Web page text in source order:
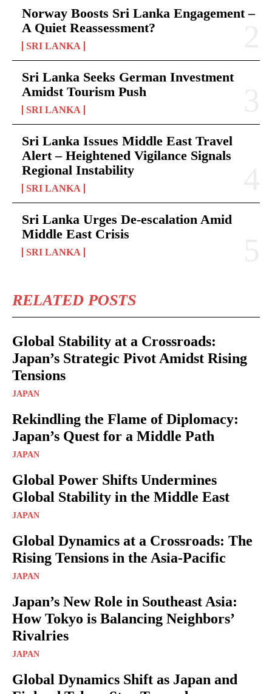
Norway Boosts Sri Lanka Engagement –
A Quiet Reassessment?
SRI LANKA
Sri Lanka Seeks German Investment
Amidst Tourism Push
SRI LANKA
Sri Lanka Issues Middle East Travel
Alert – Heightened Vigilance Signals
Regional Instability
SRI LANKA
Sri Lanka Urges De-escalation Amid
Middle East Crisis
SRI LANKA
RELATED POSTS
Global Stability at a Crossroads:
Japan’s Strategic Pivot Amidst Rising
Tensions
JAPAN
Rekindling the Flame of Diplomacy:
Japan’s Quest for a Middle Path
JAPAN
Global Power Shifts Undermines
Global Stability in the Middle East
JAPAN
Global Dynamics at a Crossroads: The
Rising Tensions in the Asia-Pacific
JAPAN
Japan’s New Role in Southeast Asia:
How Tokyo is Balancing Neighbors’
Rivalries
JAPAN
Global Dynamics Shift as Japan and